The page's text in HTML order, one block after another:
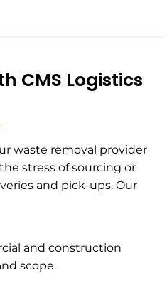
CMS Logistics
waste removal provider
stress of sourcing or
and pick-ups. Our
and construction
scope.